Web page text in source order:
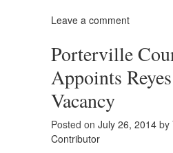
Leave a comment
Porterville
Appoints
Vacancy
Posted on July 26, 2014 by
Contributor